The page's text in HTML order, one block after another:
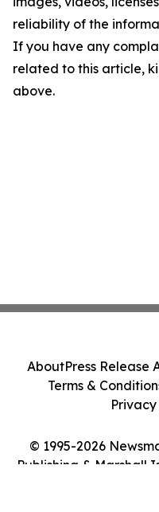
reliability of the
If you have any
related to this article,
above.
© 1995-2026
Publishing & Marshall
AboutPress Release
Terms &